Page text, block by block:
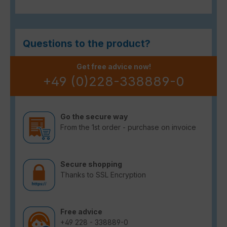
Questions to the product?
Get free advice now!
+49 (0)228-338889-0
Go the secure way
From the 1st order - purchase on invoice
Secure shopping
Thanks to SSL Encryption
Free advice
+49 228 - 338889-0